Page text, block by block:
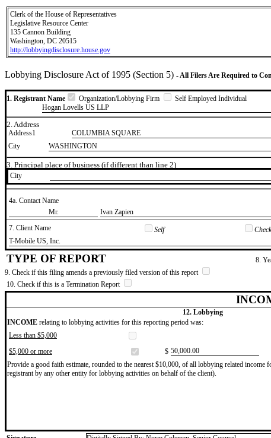
Clerk of the House of Representatives
Legislative Resource Center
135 Cannon Building
Washington, DC 20515
http://lobbyingdisclosure.house.gov
Lobbying Disclosure Act of 1995 (Section 5) - All Filers Are Required to
1. Registrant Name Organization/Lobbying Firm
Self Employed Individual
Hogan Lovells US LLP
2. Address
Address1 COLUMBIA SQUARE
City
WASHINGTON
3. Principal place of business (if different than line 2)
City
4a. Contact Name
​Mr.
​Ivan Zapien
7. Client Name
Self
​T-Mobile US, Inc.
TYPE OF REPORT 8.
9. Check if this filing amends a previously filed version of this report
10. Check if this is a Termination Report
12. Lobbying
INCOME relating to lobbying activities for this reporting period was:
Less than $5,000
$5,000 or more
$ ​50,000.00
Provide a good faith estimate, rounded to the nearest $10,000, of all lobbying related income
registrant by any other entity for lobbying activities on behalf of the client).